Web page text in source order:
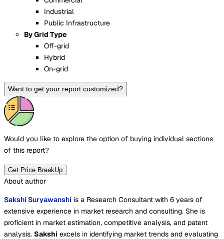
Industrial
Public Infrastructure
By Grid Type
Off-grid
Hybrid
On-grid
Want to get your report customized?
Would you like to explore the option of buying individual sections
of this report?
Get Price BreakUp
About author
Sakshi Suryawanshi is a Research Consultant with 6 years of
extensive experience in market research and consulting. She is
proficient in market estimation, competitive analysis, and patent
analysis. Sakshi excels in identifying market trends and evaluating